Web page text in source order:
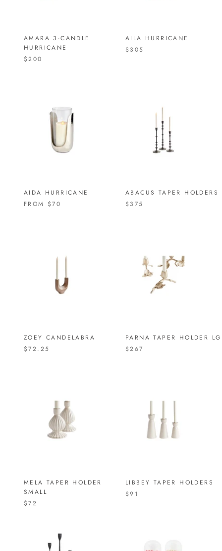
AMARA 3-CANDLE
HURRICANE
$200
AILA HURRICANE
$305
AIDA HURRICANE
FROM $70
ABACUS TAPER HOLDERS
$375
ZOEY CANDELABRA
$72.25
PARNA TAPER HOLDER LG
$267
MELA TAPER HOLDER
SMALL
$72
LIBBEY TAPER HOLDERS
$91